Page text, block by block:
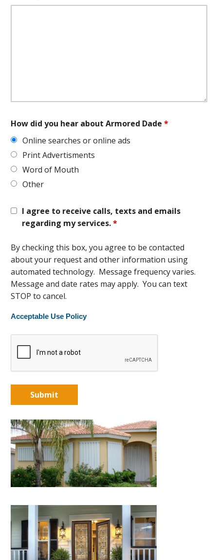
How did you hear about Armored Dade*
Online searches or online ads
Print Advertisments
Word of Mouth
Other
I agree to receive calls, texts and emails
regarding my services.*
By checking this box, you agree to be contacted
about your request and other information using
automated technology. Message frequency varies.
Message and date rates may apply. You can text
STOP to cancel.
Acceptable Use Policy